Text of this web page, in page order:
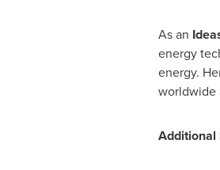
As an
energy
energy.
worldwide
Additional